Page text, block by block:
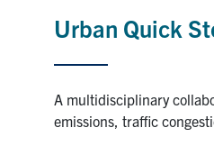
Urban Quick
A multidisciplinary
emissions, traffic